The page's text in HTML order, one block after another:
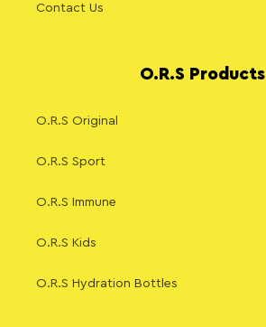
Contact Us
O.R.S Products
O.R.S Original
O.R.S Sport
O.R.S Immune
O.R.S Kids
O.R.S Hydration Bottles